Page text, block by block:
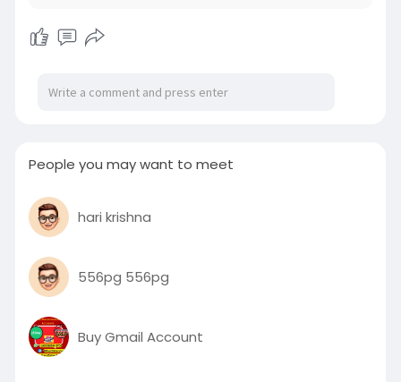
People you may want to meet
hari krishna
556pg 556pg
Buy Gmail Account